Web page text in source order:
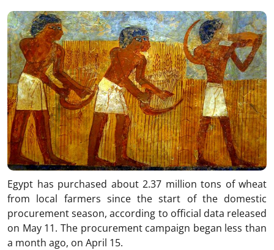
Egypt has purchased about 2.37 million tons of wheat
from local farmers since the start of the domestic
procurement season, according to official data released
on May 11. The procurement campaign began less than
a month ago, on April 15.